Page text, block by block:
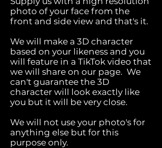
photo of your face from the
front and side view and that's it.
We will make a 3D character
based on your likeness and you
will feature in a TikTok video that
we will share on our page. We
can't guarantee the 3D
character will look exactly like
you but it will be very close.
We will not use your photo's for
anything else but for this
purpose only.